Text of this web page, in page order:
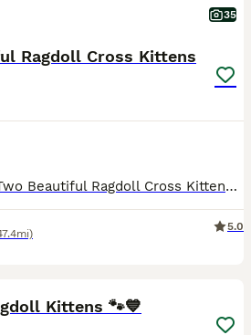
35
Ragdoll Cross Kittens
💕 Lupin & Bramble – Two Beautiful Ragdoll Cross Kittens Looking for Their Forever Homes 💕 We now have just two kittens remaining from our lovely litter – Lupin and Bramble. They are ready to leave now and we would love to find each of them a wonderful forever family. They both have great personalities and are warm and affectionate. They are happy, confident and playful
5.0
Kittens 🐾💙